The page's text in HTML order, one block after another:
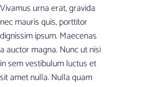
Vivamus urna erat, gravida
nec mauris quis, porttitor
dignissim ipsum. Maecenas
a auctor magna. Nunc ut nisi
in sem vestibulum luctus et
sit amet nulla. Nulla quam